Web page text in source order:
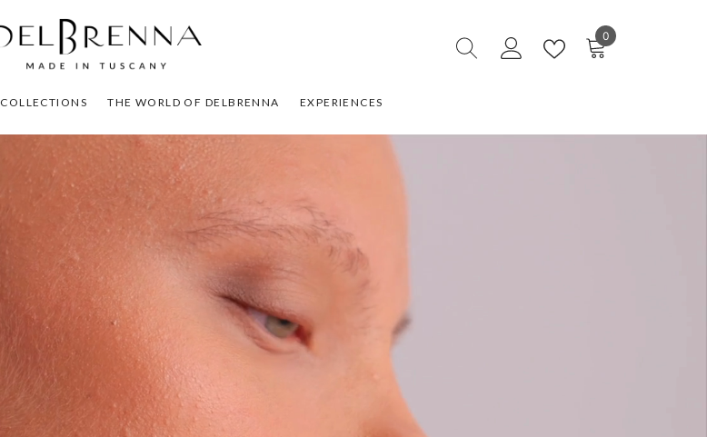
0
0
COLLECTIONS THE WORLD OF DELBRENNA EXPERIENCES